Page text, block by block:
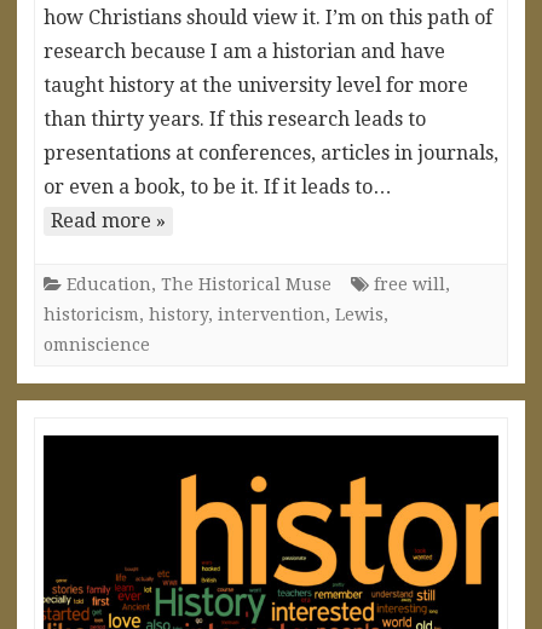
how Christians should view it. I’m on this path of
research because I am a historian and have
taught history at the university level for more
than thirty years. If this research leads to
presentations at conferences, articles in journals,
or even a book, to be it. If it leads to…
Read more »
Education, The Historical Muse free will ,
historicism, history, intervention, Lewis,
omniscience